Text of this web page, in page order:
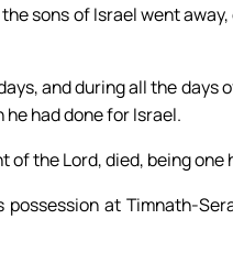
sons of Israel went
and during all the
had done for Israel.
of the Lord, died, being one
at Timnath-